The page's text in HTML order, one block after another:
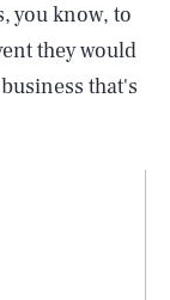
you know, to
they would
that's